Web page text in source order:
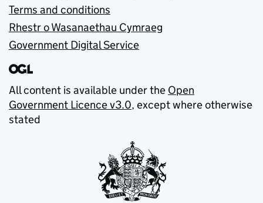
Terms and conditions
Rhestr o Wasanaethau Cymraeg
Government Digital Service
All content is available under the Open
Government Licence v3.0, except where otherwise
stated